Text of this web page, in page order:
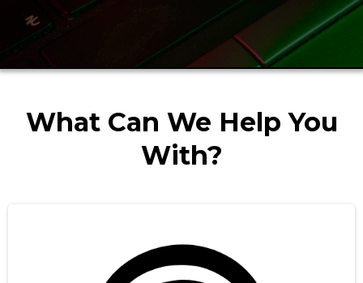
What Can We Help You
With?